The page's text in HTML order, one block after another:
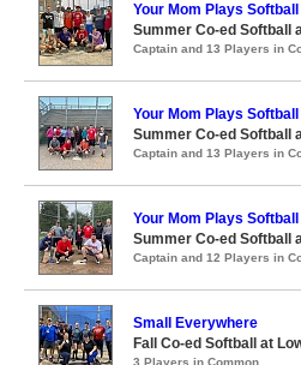
Your Mom Plays Softball
Summer Co-ed Softball
Captain and 13 Players in
Your Mom Plays Softball
Summer Co-ed Softball
Captain and 13 Players in
Your Mom Plays Softball
Summer Co-ed Softball
Captain and 12 Players in
Small Everywhere
Fall Co-ed Softball at
3 Players in Common